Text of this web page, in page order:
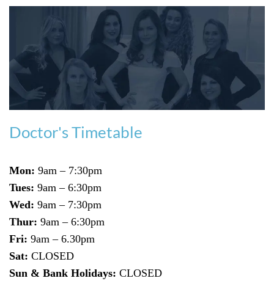
Doctor's Timetable
Mon: 9am – 7:30pm
Tues: 9am – 6:30pm
Wed: 9am – 7:30pm
Thur: 9am – 6:30pm
Fri: 9am – 6.30pm
Sat: CLOSED
Sun & Bank Holidays: CLOSED